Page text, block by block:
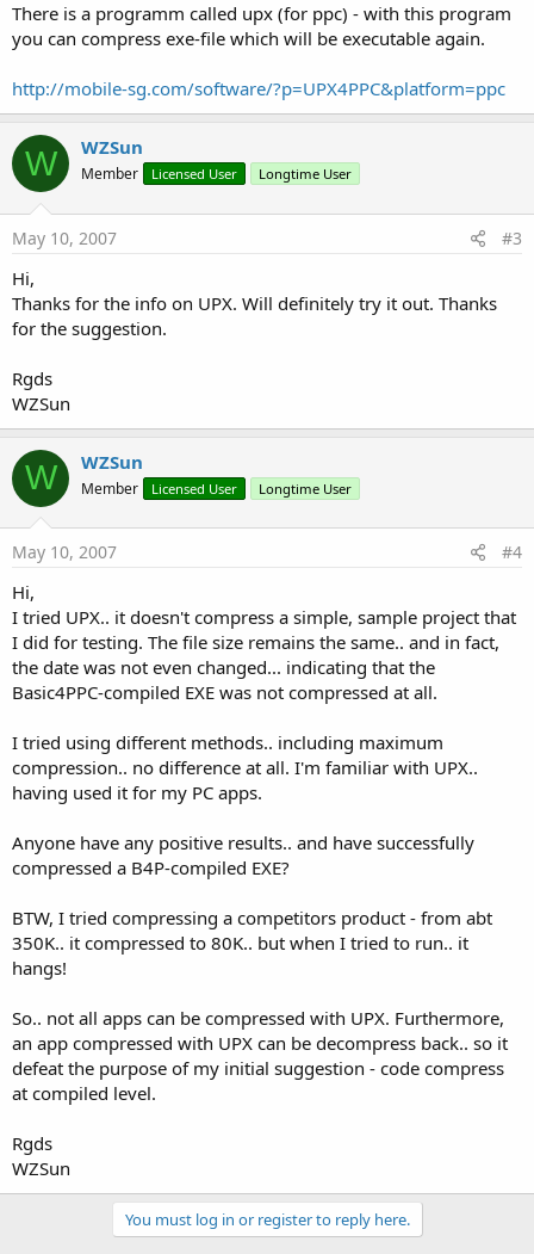
There is a programm called upx (for ppc) - with this program
you can compress exe-file which will be executable again.
http://mobile-sg.com/software/?p=UPX4PPC&platform=ppc
W WZSun
Member Licensed User Longtime User
May 10, 2007 #3
Hi,
Thanks for the info on UPX. Will definitely try it out. Thanks
for the suggestion.
Rgds
WZSun
W WZSun
Member Licensed User Longtime User
May 10, 2007 #4
Hi,
I tried UPX.. it doesn't compress a simple, sample project that
I did for testing. The file size remains the same.. and in fact,
the date was not even changed... indicating that the
Basic4PPC-compiled EXE was not compressed at all.
I tried using different methods.. including maximum
compression.. no difference at all. I'm familiar with UPX..
having used it for my PC apps.
Anyone have any positive results.. and have successfully
compressed a B4P-compiled EXE?
BTW, I tried compressing a competitors product - from abt
350K.. it compressed to 80K.. but when I tried to run.. it
hangs!
So.. not all apps can be compressed with UPX. Furthermore,
an app compressed with UPX can be decompress back.. so it
defeat the purpose of my initial suggestion - code compress
at compiled level.
Rgds
WZSun
You must log in or register to reply here.